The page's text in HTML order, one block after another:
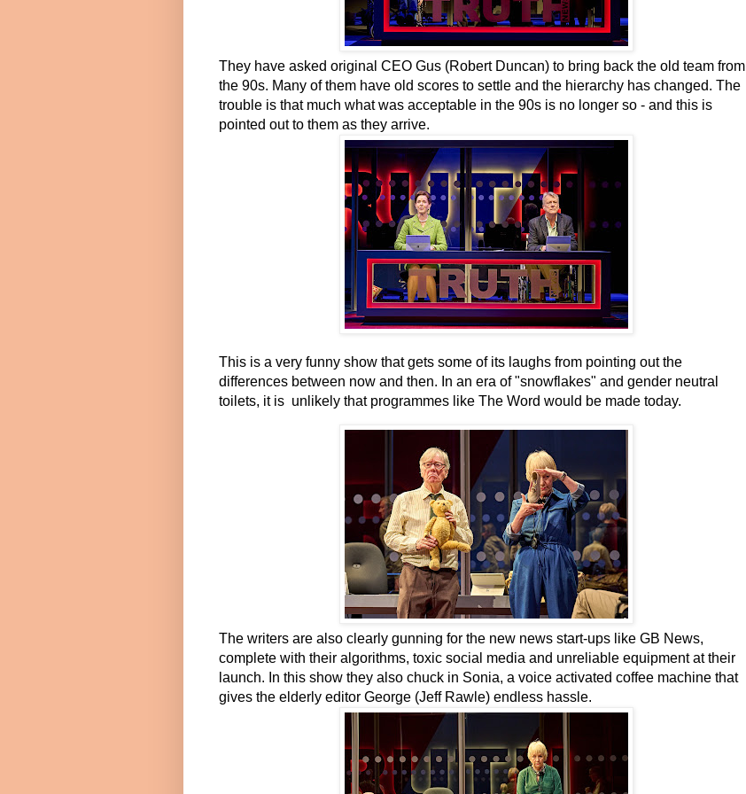
They have asked original CEO Gus (Robert Duncan) to bring back the old team from
the 90s. Many of them have old scores to settle and the hierarchy has changed. The
trouble is that much what was acceptable in the 90s is no longer so - and this is
pointed out to them as they arrive.
This is a very funny show that gets some of its laughs from pointing out the
differences between now and then. In an era of "snowflakes" and gender neutral
toilets, it is unlikely that programmes like The Word would be made today.
The writers are also clearly gunning for the new news start-ups like GB News,
complete with their algorithms, toxic social media and unreliable equipment at their
launch. In this show they also chuck in Sonia, a voice activated coffee machine that
gives the elderly editor George (Jeff Rawle) endless hassle.